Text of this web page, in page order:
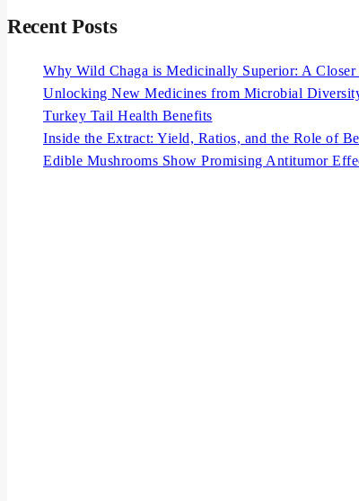
Recent Posts
Why Wild Chaga is Medicinally Superior: A
Unlocking New Medicines from Microbial
Turkey Tail Health Benefits
Inside the Extract: Yield, Ratios, and the Role of
Edible Mushrooms Show Promising Antitumor